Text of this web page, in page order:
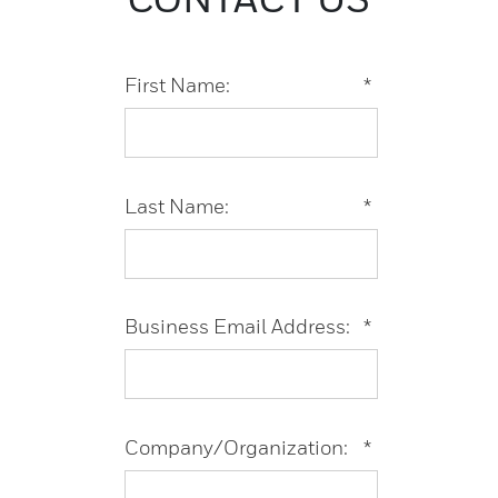
*
First Name:
*
Last Name:
*
Business Email Address:
*
Company/Organization: